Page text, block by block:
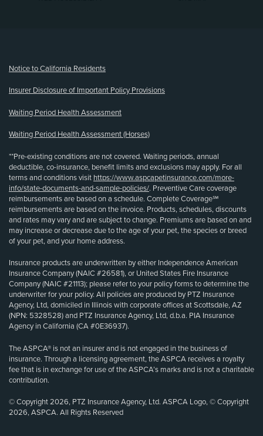
Notice to California Residents
Insurer Disclosure of Important Policy Provisions
Waiting Period Health Assessment
Waiting Period Health Assessment (Horses)
**Pre-existing conditions are not covered. Waiting periods, annual
deductible, co-insurance, benefit limits and exclusions may apply. For all
terms and conditions visit https://www.aspcapetinsurance.com/more-
info/state-documents-and-sample-policies/. Preventive Care coverage
reimbursements are based on a schedule. Complete Coverage℠
reimbursements are based on the invoice. Products, schedules, discounts
and rates may vary and are subject to change. Premiums are based on and
may increase or decrease due to the age of your pet, the species or breed
of your pet, and your home address.
Insurance products are underwritten by either Independence American
Insurance Company (NAIC #26581), or United States Fire Insurance
Company (NAIC #21113); please refer to your policy forms to determine the
underwriter for your policy. All policies are produced by PTZ Insurance
Agency, Ltd, domiciled in Illinois with corporate offices at Scottsdale, AZ
(NPN: 5328528) and PTZ Insurance Agency, Ltd, d.b.a. PIA Insurance
Agency in California (CA #0E36937).
The ASPCA® is not an insurer and is not engaged in the business of
insurance. Through a licensing agreement, the ASPCA receives a royalty
fee that is in exchange for use of the ASPCA’s marks and is not a charitable
contribution.
© Copyright 2026, PTZ Insurance Agency, Ltd. ASPCA Logo, © Copyright
2026, ASPCA. All Rights Reserved